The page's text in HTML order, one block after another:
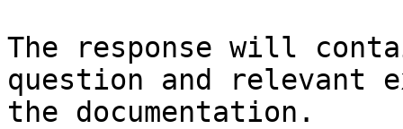
The response will
question and relevant
the documentation.